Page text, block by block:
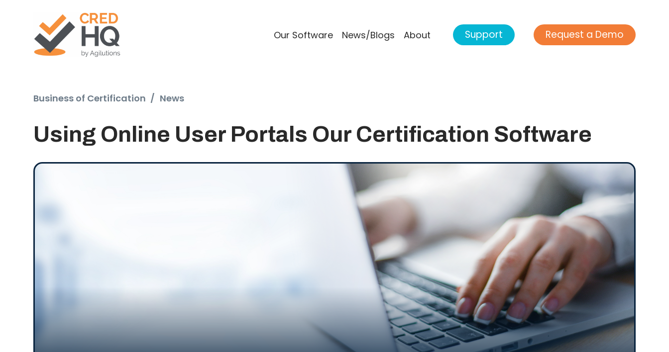
Our Software News/Blogs About Support Request a Demo
Business of Certification / News
Using Online User Portals Our Certification Software